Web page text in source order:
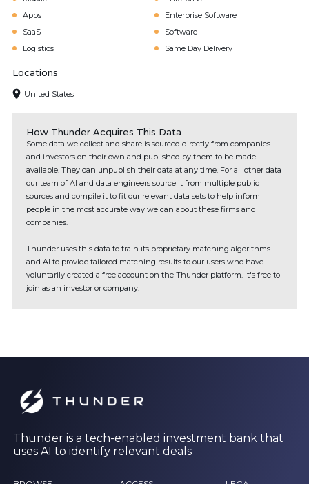
Apps
Enterprise Software
SaaS
Software
Logistics
Same Day Delivery
Locations
United States
How Thunder Acquires This Data
Some data we collect and share is sourced directly from companies
and investors on their own and published by them to be made
available. They can unpublish their data at any time. For all other data
our team of AI and data engineers source it from multiple public
sources and compile it to fit our relevant data sets to help inform
people in the most accurate way we can about these firms and
companies.
Thunder uses this data to train its proprietary matching algorithms
and AI to provide tailored matching results to our users who have
voluntarily created a free account on the Thunder platform. It's free to
join as an investor or company.
Thunder is a tech-enabled investment bank that
uses AI to identify relevant deals